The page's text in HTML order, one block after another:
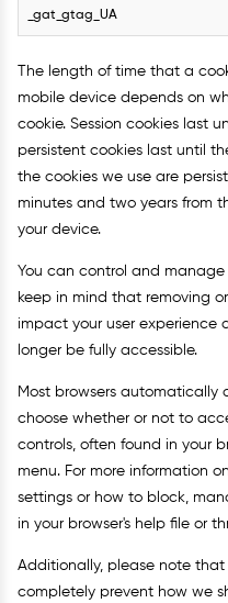
_gat_gtag_UA
The length of time that a
mobile device depends on
cookie. Session cookies last
persistent cookies last until
the cookies we use are
minutes and two years from
your device.
You can control and manage
keep in mind that removing
impact your user experience
longer be fully accessible.
Most browsers
choose whether or not to
controls, often found in your
menu. For more information
settings or how to block,
in your browser's help file or
Additionally, please note
completely prevent how we